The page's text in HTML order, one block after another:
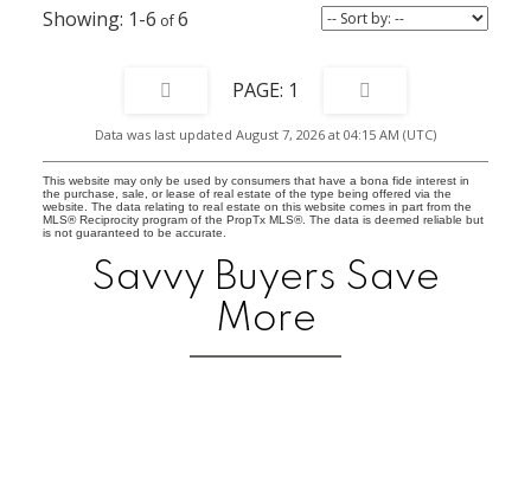
toys.
1-6 6
1
Data was last updated August 7, 2026 at 04:15 AM (UTC)
This website may only be used by consumers that have a bona fide interest in
the purchase, sale, or lease of real estate of the type being offered via the
website. The data relating to real estate on this website comes in part from the
MLS® Reciprocity program of the PropTx MLS®. The data is deemed reliable but
is not guaranteed to be accurate.
Savvy Buyers Save
More